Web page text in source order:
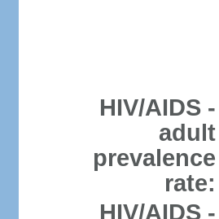
HIV/AIDS -
adult
prevalence
rate:
HIV/AIDS -